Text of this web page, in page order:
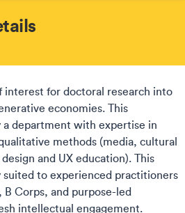
interest for doctoral research into
economies. This
department with expertise in
methods (media, cultural
and UX education). This
to experienced practitioners
Corps, and purpose-led
intellectual engagement.